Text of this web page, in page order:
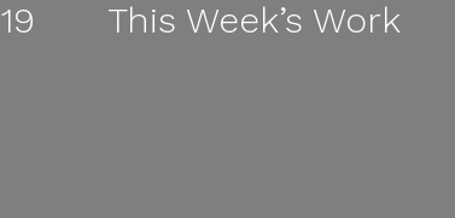
This Week’s Work